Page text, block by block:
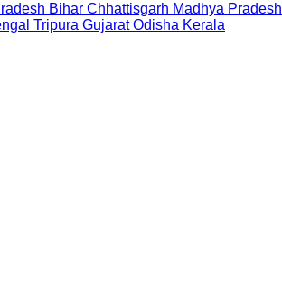
Bihar Chhattisgarh Madhya Pradesh
Tripura Gujarat Odisha Kerala